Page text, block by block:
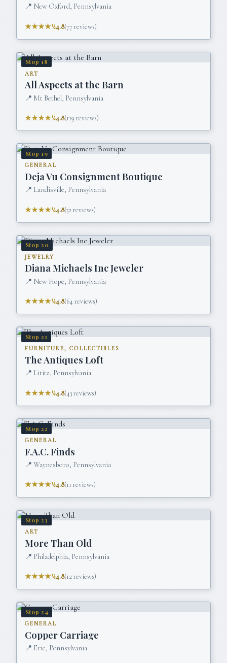
📍 New Oxford, Pennsylvania
★★★★½4.8(77reviews)
Stop 18
ART
All Aspects at the Barn
📍 Mt Bethel, Pennsylvania
★★★★½4.8(119 reviews)
Stop 19
GENERAL
Deja Vu Consignment Boutique
📍 Landisville, Pennsylvania
★★★★½4.8(32reviews)
Stop 20
JEWELRY
Diana Michaels Inc Jeweler
📍 New Hope, Pennsylvania
★★★★½4.8(64 reviews)
Stop 21
FURNITURE, COLLECTIBLES
The Antiques Loft
📍 Lititz, Pennsylvania
★★★★½4.8(43reviews)
Stop 22
GENERAL
F.A.C. Finds
📍 Waynesboro, Pennsylvania
★★★★½4.8(11 reviews)
Stop 23
ART
More Than Old
📍 Philadelphia, Pennsylvania
★★★★½4.8(12reviews)
Stop 24
GENERAL
Copper Carriage
📍 Erie, Pennsylvania